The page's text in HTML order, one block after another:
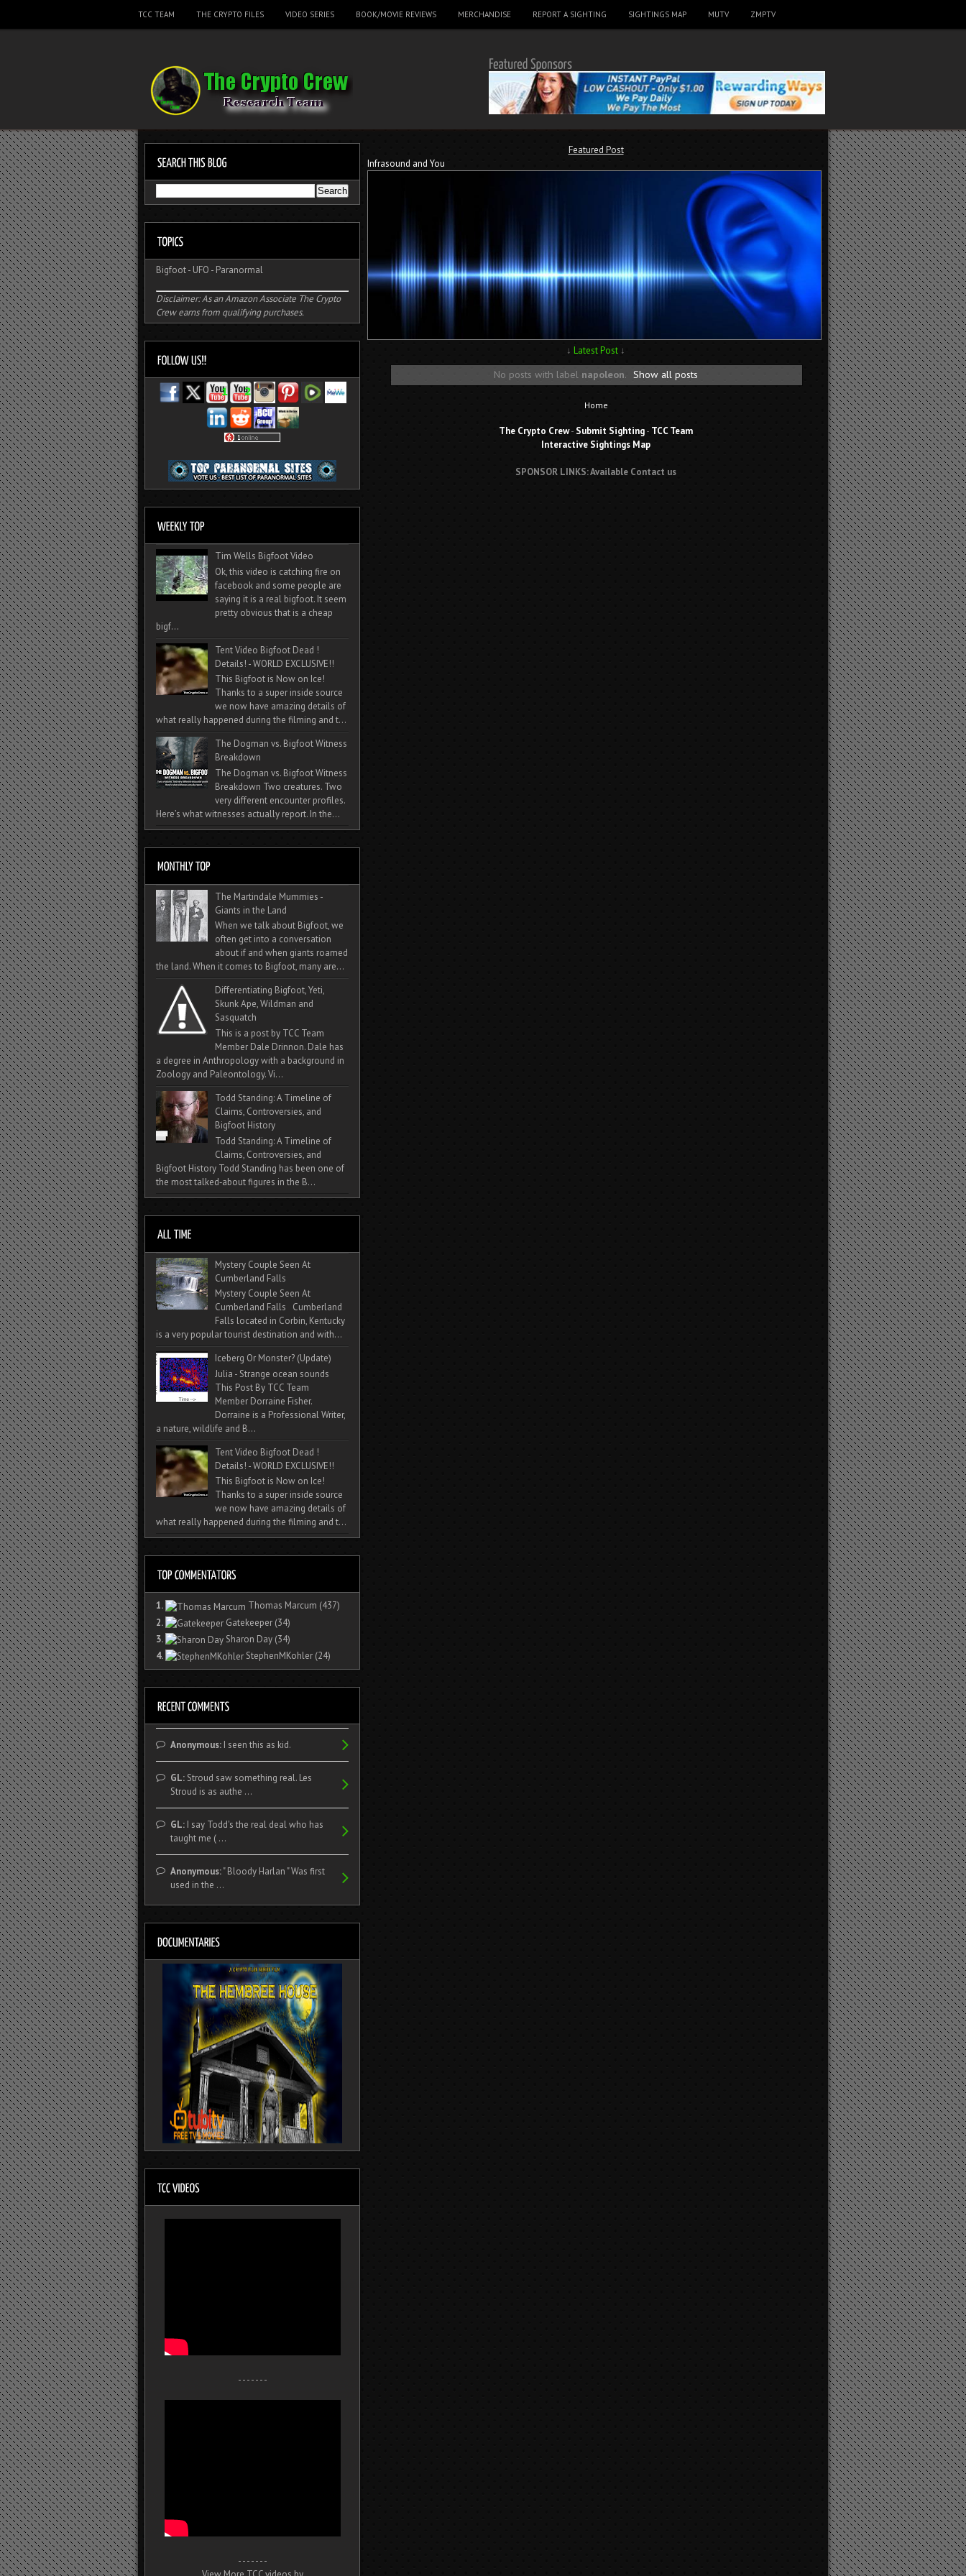
TCC TEAM THE CRYPTO FILES VIDEO SERIES BOOK/MOVIE REVIEWS MERCHANDISE REPORT A SIGHTING SIGHTINGS MAP MUTV ZMPTV
Featured Post
Infrasound and You
↓ Latest Post ↓
No posts with label napoleon. Show all posts
Home
The Crypto Crew- Submit Sighting- TCC Team
Interactive Sightings Map
SPONSOR LINKS: Available Contact us
Bigfoot- UFO - Paranormal
Disclaimer: As an Amazon Associate The Crypto
Crew earns from qualifying purchases.
Tim Wells Bigfoot Video
Ok, this video is catching fire on
facebook and some people are
saying it is a real bigfoot. It seem
pretty obvious that is a cheap
bigf...
Tent Video Bigfoot Dead !
Details! - WORLD EXCLUSIVE!!
This Bigfoot is Now on Ice!
Thanks to a super inside source
we now have amazing details of
what really happened during the filming and t...
The Dogman vs. Bigfoot Witness
Breakdown
The Dogman vs. Bigfoot Witness
Breakdown Two creatures. Two
very different encounter profiles.
Here’s what witnesses actually report. In the...
The Martindale Mummies -
Giants in the Land
When we talk about Bigfoot, we
often get into a conversation
about if and when giants roamed
the land. When it comes to Bigfoot, many are...
Differentiating Bigfoot, Yeti,
Skunk Ape, Wildman and
Sasquatch
This is a post by TCC Team
Member Dale Drinnon. Dale has
a degree in Anthropology with a background in
Zoology and Paleontology. Vi...
Todd Standing: A Timeline of
Claims, Controversies, and
Bigfoot History
Todd Standing: A Timeline of
Claims, Controversies, and
Bigfoot History Todd Standing has been one of
the most talked‑about figures in the B...
Mystery Couple Seen At
Cumberland Falls
Mystery Couple Seen At
Cumberland Falls Cumberland
Falls located in Corbin, Kentucky
is a very popular tourist destination and with...
Iceberg Or Monster? (Update)
Julia - Strange ocean sounds
This Post By TCC Team
Member Dorraine Fisher.
Dorraine is a Professional Writer,
a nature, wildlife and B...
Tent Video Bigfoot Dead !
Details! - WORLD EXCLUSIVE!!
This Bigfoot is Now on Ice!
Thanks to a super inside source
we now have amazing details of
what really happened during the filming and t...
1. Thomas Marcum (437)
2.
Gatekeeper (34)
3.
Sharon Day (34)
4.
StephenMKohler (24)
Anonymous:I seen this as kid.
GL:Stroud saw something real. Les
Stroud is as authe ...
GL:I say Todd's the real deal who has
taught me ( ...
Anonymous:" Bloody Harlan " Was first
used in the ...
- - - - - - -
- - - - - - -